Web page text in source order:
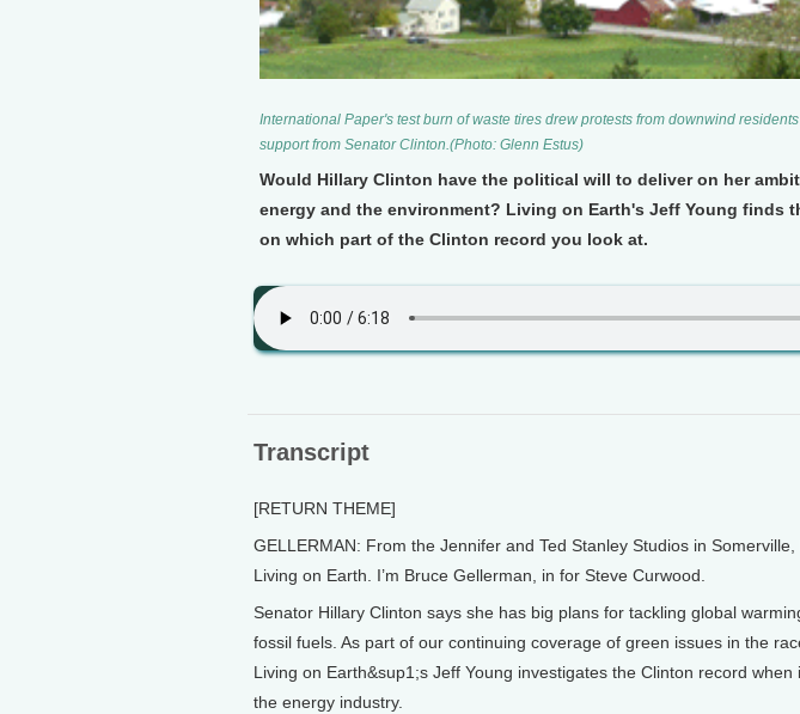
International Paper's test burn of waste tires drew protests from downwind
support from Senator Clinton.(Photo: Glenn Estus)
Would Hillary Clinton have the political will to deliver on her
energy and the environment? Living on Earth's Jeff Young finds
on which part of the Clinton record you look at.
Transcript
[RETURN THEME]
GELLERMAN: From the Jennifer and Ted Stanley Studios in
Living on Earth. I’m Bruce Gellerman, in for Steve Curwood.
Senator Hillary Clinton says she has big plans for tackling global
fossil fuels. As part of our continuing coverage of green issues in the
Living on Earth&sup1;s Jeff Young investigates the Clinton record when
the energy industry.